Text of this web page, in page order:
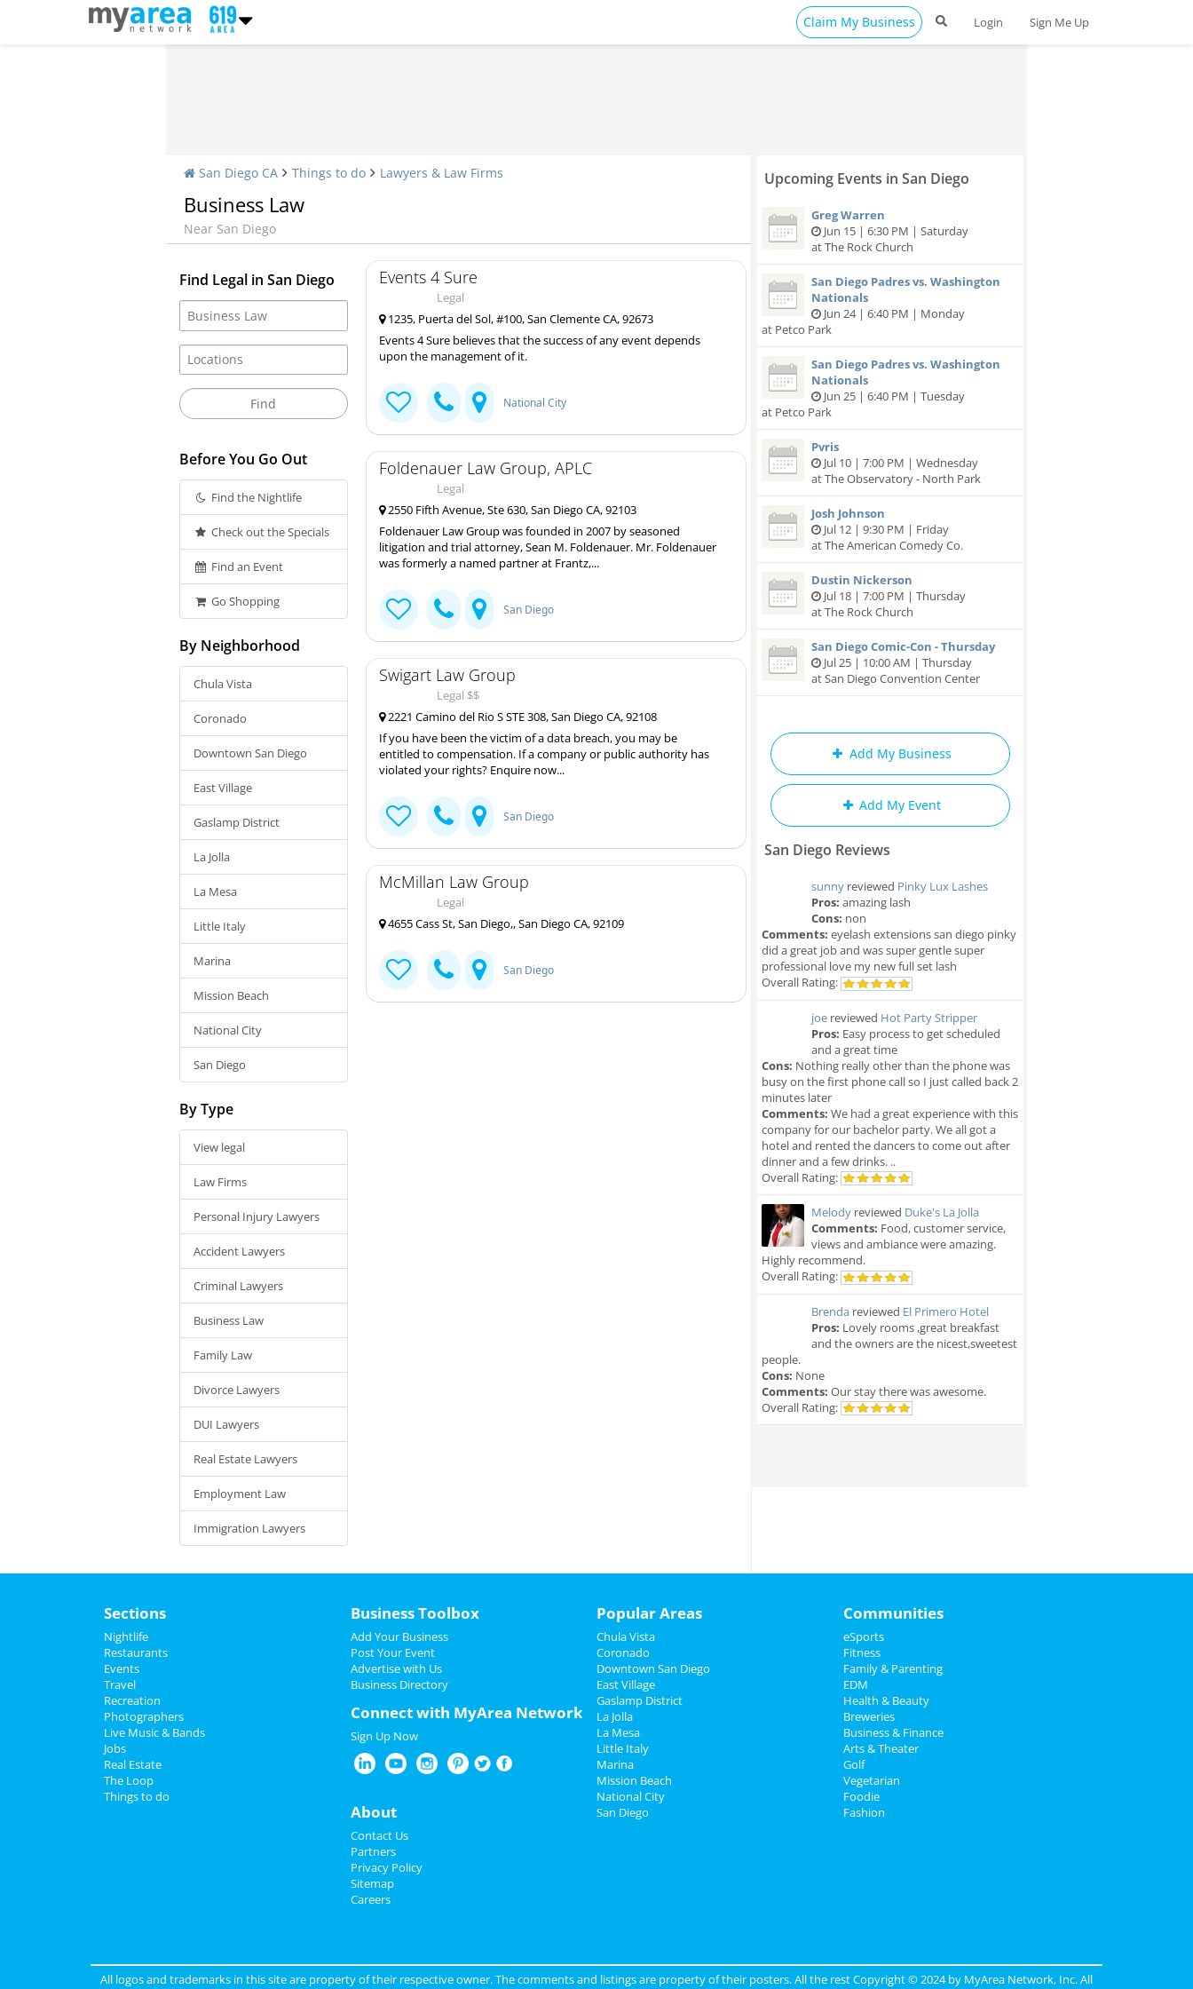
Claim My Business Login Sign Me Up
San Diego CA Things to do Lawyers & Law Firms
Business Law
Near San Diego
Find Legal in San Diego
Before You Go Out
Find the Nightlife
Check out the Specials
Find an Event
Go Shopping
By Neighborhood
Chula Vista
Coronado
Downtown San Diego
East Village
Gaslamp District
La Jolla
La Mesa
Little Italy
Marina
Mission Beach
National City
San Diego
By Type
View legal
Law Firms
Personal Injury Lawyers
Accident Lawyers
Criminal Lawyers
Business Law
Family Law
Divorce Lawyers
DUI Lawyers
Real Estate Lawyers
Employment Law
Immigration Lawyers
Events 4 Sure
Legal
1235, Puerta del Sol, #100, San Clemente CA, 92673
Events 4 Sure believes that the success of any event depends
upon the management of it.
National City
Foldenauer Law Group, APLC
Legal
2550 Fifth Avenue, Ste 630, San Diego CA, 92103
Foldenauer Law Group was founded in 2007 by seasoned
litigation and trial attorney, Sean M. Foldenauer. Mr. Foldenauer
was formerly a named partner at Frantz,...
San Diego
Swigart Law Group
Legal $$
2221 Camino del Rio S STE 308, San Diego CA, 92108
If you have been the victim of a data breach, you may be
entitled to compensation. If a company or public authority has
violated your rights? Enquire now...
San Diego
McMillan Law Group
Legal
4655 Cass St, San Diego,, San Diego CA, 92109
San Diego
Upcoming Events in San Diego
Greg Warren
Jun 15 | 6:30 PM | Saturday
at The Rock Church
San Diego Padres vs. Washington
Nationals
Jun 24 | 6:40 PM | Monday
at Petco Park
San Diego Padres vs. Washington
Nationals
Jun 25 | 6:40 PM | Tuesday
at Petco Park
Pvris
Jul 10 | 7:00 PM | Wednesday
at The Observatory - North Park
Josh Johnson
Jul 12 | 9:30 PM | Friday
at The American Comedy Co.
Dustin Nickerson
Jul 18 | 7:00 PM | Thursday
at The Rock Church
San Diego Comic-Con - Thursday
Jul 25 | 10:00 AM | Thursday
at San Diego Convention Center
Add My Business
Add My Event
San Diego Reviews
sunny reviewed Pinky Lux Lashes
Pros: amazing lash
Cons: non
Comments: eyelash extensions san diego pinky
did a great job and was super gentle super
professional love my new full set lash
Overall Rating:
joe reviewed Hot Party Stripper
Pros: Easy process to get scheduled
and a great time
Cons: Nothing really other than the phone was
busy on the first phone call so I just called back 2
minutes later
Comments: We had a great experience with this
company for our bachelor party. We all got a
hotel and rented the dancers to come out after
dinner and a few drinks. ..
Overall Rating:
Melody reviewed Duke's La Jolla
Comments: Food, customer service,
views and ambiance were amazing.
Highly recommend.
Overall Rating:
Brenda reviewed El Primero Hotel
Pros: Lovely rooms ,great breakfast
and the owners are the nicest,sweetest
people.
Cons: None
Comments: Our stay there was awesome.
Overall Rating:
Sections
Nightlife
Restaurants
Events
Travel
Recreation
Photographers
Live Music & Bands
Jobs
Real Estate
The Loop
Things to do
Business Toolbox
Add Your Business
Post Your Event
Advertise with Us
Business Directory
Connect with MyArea Network
Sign Up Now
About
Contact Us
Partners
Privacy Policy
Sitemap
Careers
Popular Areas
Chula Vista
Coronado
Downtown San Diego
East Village
Gaslamp District
La Jolla
La Mesa
Little Italy
Marina
Mission Beach
National City
San Diego
Communities
eSports
Fitness
Family & Parenting
EDM
Health & Beauty
Breweries
Business & Finance
Arts & Theater
Golf
Vegetarian
Foodie
Fashion
All logos and trademarks in this site are property of their respective owner. The comments and listings are property of their posters. All the rest Copyright © 2024 by MyArea Network, Inc. All